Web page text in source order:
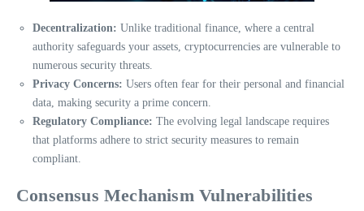
Decentralization: Unlike traditional finance, where a central
authority safeguards your assets, cryptocurrencies are vulnerable to
numerous security threats.
Privacy Concerns: Users often fear for their personal and financial
data, making security a prime concern.
Regulatory Compliance: The evolving legal landscape requires
that platforms adhere to strict security measures to remain
compliant.
Consensus Mechanism Vulnerabilities